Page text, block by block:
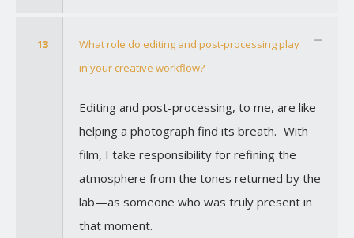
13
What role do editing and post-processing play
in your creative workflow?
Editing and post-processing, to me, are like
helping a photograph find its breath. With
film, I take responsibility for refining the
atmosphere from the tones returned by the
lab—as someone who was truly present in
that moment.